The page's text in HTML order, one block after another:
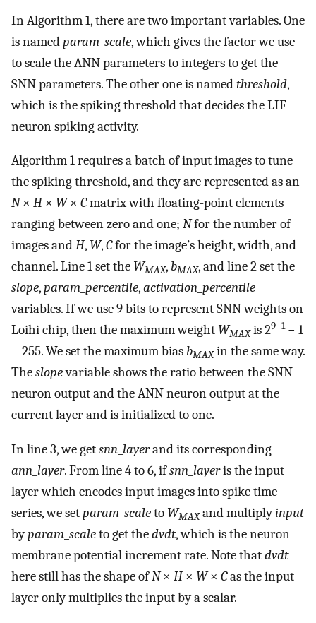
In Algorithm 1, there are two important variables. One
is namedparam scale, which gives the factor we use
to scale the ANN parameters to integers to get the
SNN parameters. The other one is namedthreshold,
which is the spiking threshold that decides the LIF
neuron spiking activity.
Algorithm 1 requires a batch of input images to tune
the spiking threshold, and they are represented as an
N× H× W× Cmatrix with floating-point elements
ranging between zero and one; Nfor the number of
images andH, W,Cfor the image’s height, width, and
channel. Line 1 set the WMAX, bMAX, and line 2 set the
slope,param percentile,activation percentile
variables. If we use 9 bits to represent SNN weights on
Loihi chip, then the maximum weight WMAXis 29−1− 1
= 255. We set the maximum bias bMAXin the same way.
Theslopevariable shows the ratio between the SNN
neuron output and the ANN neuron output at the
current layer and is initialized to one.
In line 3, we getsnn layerand its corresponding
ann layer. From line 4 to 6, ifsnn layeris the input
layer which encodes input images into spike time
series, we setparam scaleto WMAXand multiplyinput
byparam scaleto get thedvdt, which is the neuron
membrane potential increment rate. Note thatdvdt
here still has the shape ofN× H× W× Cas the input
layer only multiplies the input by a scalar.